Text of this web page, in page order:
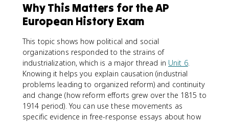
Why This Matters for the AP
European History Exam
This topic shows how political and social
organizations responded to the strains of
industrialization, which is a major thread in Unit 6.
Knowing it helps you explain causation (industrial
problems leading to organized reform) and continuity
and change (how reform efforts grew over the 1815 to
1914 period). You can use these movements as
specific evidence in free-response essays about how